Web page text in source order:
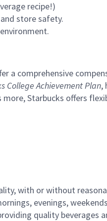
recipe!)
store safety.
a comprehensive
College Achievement Plan,
more, Starbucks offers
with or without
evenings,
quality